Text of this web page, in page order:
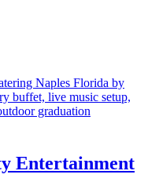
Entertainment